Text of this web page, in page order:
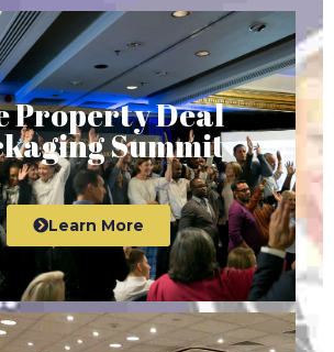
Property Deal
Summit
Learn More